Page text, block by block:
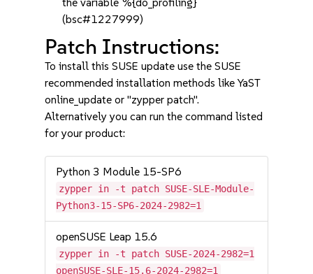
(bsc#1227999)
Patch Instructions:
To install this SUSE update use the SUSE
recommended installation methods like YaST
online_update or "zypper patch".
Alternatively you can run the command listed
for your product:
Python 3 Module 15-SP6
zypper in -t patch SUSE-SLE-Module-
Python3-15-SP6-2024-2982=1
openSUSE Leap 15.6
zypper in -t patch SUSE-2024-2982=1
openSUSE-SLE-15.6-2024-2982=1